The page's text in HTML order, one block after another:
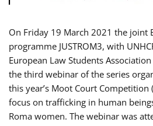
On Friday 19 March 2021 the joint
programme JUSTROM3, with
European Law Students
the third webinar of the series
this year’s Moot Court
focus on trafficking in human
Roma women. The webinar was